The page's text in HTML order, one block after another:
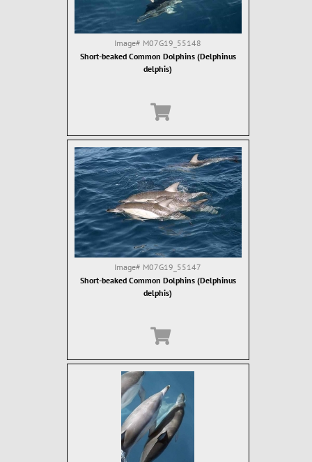
Image# M07G19_55148
Short-beaked Common Dolphins (Delphinus
delphis)
Image# M07G19_55147
Short-beaked Common Dolphins (Delphinus
delphis)